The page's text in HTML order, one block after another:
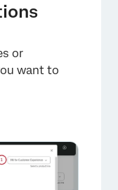
or
want to